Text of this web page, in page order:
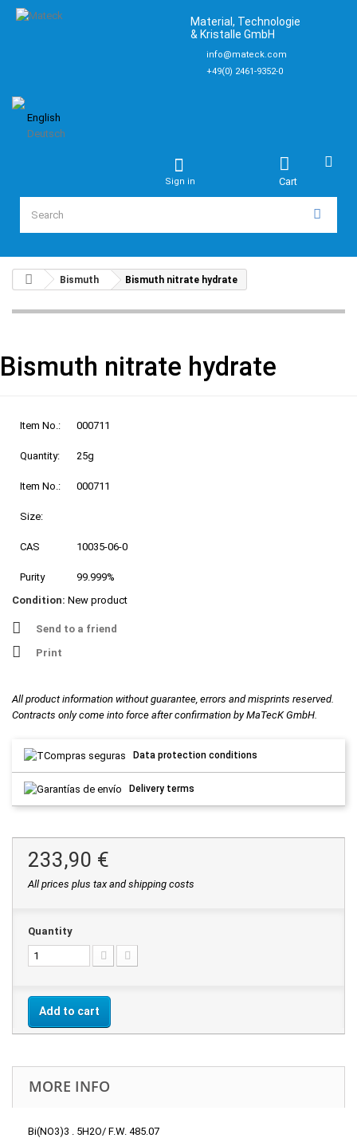
Material, Technologie
& Kristalle GmbH
info@mateck.com
+49(0) 2461-9352-0
English
Deutsch
Cart
Sign in
Bismuth Bismuth nitrate hydrate
Bismuth nitrate hydrate
Item No.: 000711
Quantity: 25g
Item No.: 000711
Size:
CAS 10035-06-0
Purity
99.999%
Condition: New product
Send to a friend
Print
All product information without guarantee, errors and misprints reserved.
Contracts only come into force after confirmation by MaTecK GmbH.
Data protection conditions
Delivery terms
233,90 €
All prices plus tax and shipping costs
Quantity
Add to cart
MORE INFO
Bi(NO3)3 . 5H2O/ F.W. 485.07